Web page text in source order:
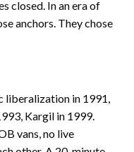
closed. In an era of
anchors. They chose
liberalization in 1991,
Kargil in 1999.
vans, no live